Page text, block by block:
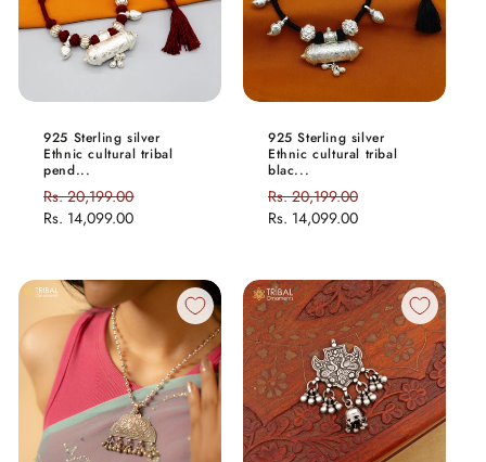
925 Sterling silver
Ethnic cultural tribal
pend...
Regular
price
Rs. 20,199.00
Rs. 14,099.00
925 Sterling silver
Ethnic cultural tribal
blac...
Regular
price
Rs. 20,199.00
Rs. 14,099.00